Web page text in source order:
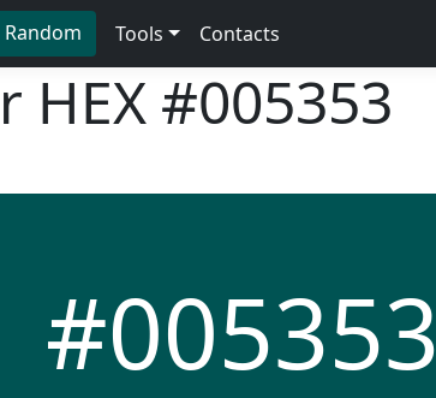
Random Tools Contacts
HEX #005353
#005353